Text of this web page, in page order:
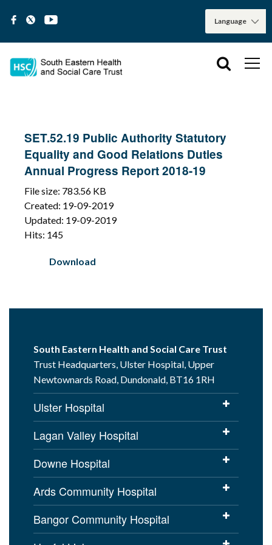
SET.52.19 Public Authority Statutory
Equality and Good Relations Duties
Annual Progress Report 2018-19
File size: 783.56 KB
Created: 19-09-2019
Updated: 19-09-2019
Hits: 145
Download
South Eastern Health and Social Care Trust
Trust Headquarters, Ulster Hospital, Upper
Newtownards Road, Dundonald, BT16 1RH
Ulster Hospital
Lagan Valley Hospital
Downe Hospital
Ards Community Hospital
Bangor Community Hospital